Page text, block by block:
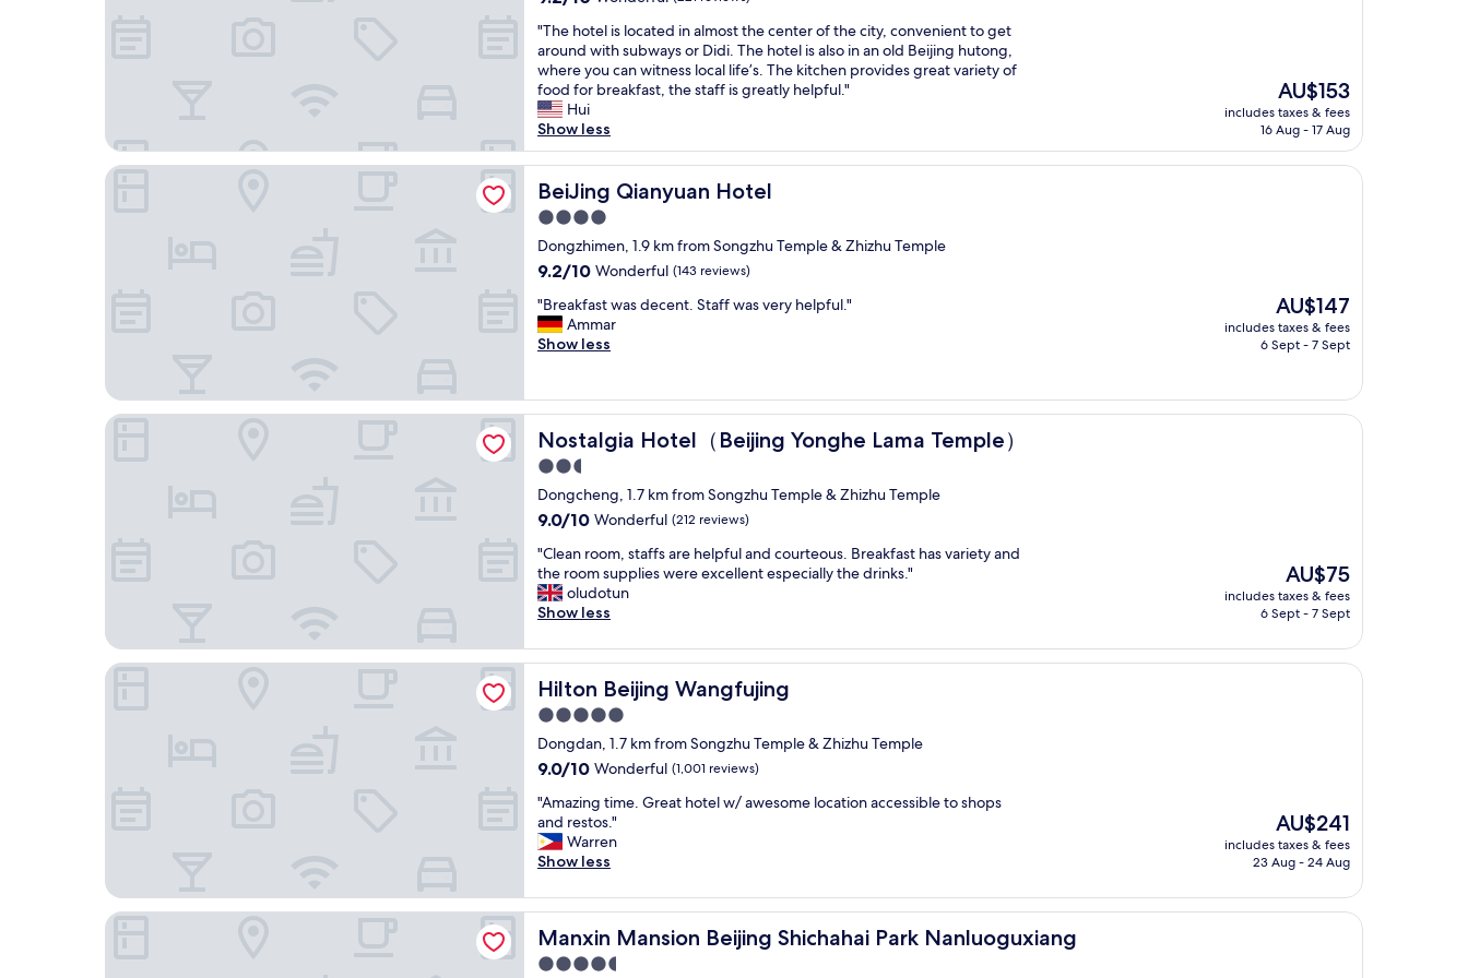
v
e
l
y
f
a
l
r
o
m
s
"
.
T
h
e
h
o
t
e
w
a
s
g
e
a
t
d
h
e
o
o
w
a
s
p
r
f
e
c
t
t
h
e
i
r
s
e
r
v
c
x
t
r
e
m
e
l
y
c
o
s
e
t
m
a
j
a
r
c
t
o
n
s
.
t
o
c
a
t
i
o
n
"
o
t
e
l
w
i
t
h
o
p
i
a
b
l
t
a
f
f
"
of
10,
Wonderful,
(221
reviews)
"
T
h
e
h
o
t
e
s
l
o
a
t
e
n
m
s
t
h
e
c
e
t
e
r
o
f
h
e
c
i
t
y
,
c
o
n
v
"The hotel is located in almost the center of the city, convenient to get
around with subways or Didi. The hotel is also in an old Beijing hutong,
where you can witness local life’s. The kitchen provides great variety of
food for breakfast, the staff is greatly helpful."
Hui
Show less
The
price
is
AU$153
includes taxes & fees
16 Aug - 17 Aug
BeiJing Qianyuan Hotel
BeiJing Qianyuan Hotel
4.0
star
property
Dongzhimen, 1.9 km from Songzhu Temple & Zhizhu Temple
9.2
of
10,
Wonderful,
9.2/10 Wonderful (143 reviews)
"
B
r
k
f
a
s
w
a
d
e
c
e
.
S
t
a
f
f
w
a
s
v
e
r
y
h
e
l
"Breakfast was decent. Staff was very helpful."
Ammar
Show less
The
price
is
AU$147
includes taxes & fees
6 Sept - 7 Sept
BeiJing Qianyuan Hotel
Nostalgia Hotel（Beijing Yonghe Lama Temple）
Nostalgia Hotel（Beijing Yonghe Lama Temple）
2.5
star
property
Dongcheng, 1.7 km from Songzhu Temple & Zhizhu Temple
9.0
of
10,
Wonderful,
(212
9.0/10 Wonderful (212 reviews)
"
C
l
e
n
r
o
o
m
,
s
a
f
f
s
e
h
e
"Clean room, staffs are helpful and courteous. Breakfast has variety and
the room supplies were excellent especially the drinks."
oludotun
Show less
The
price
is
AU$75
includes taxes & fees
6 Sept - 7 Sept
Nostalgia Hotel（Beijing Yonghe Lama Temple）
Hilton Beijing Wangfujing
Hilton Beijing Wangfujing
5.0
star
property
Dongdan, 1.7 km from Songzhu Temple & Zhizhu Temple
9.0
of
10,
Wonderful,
(1,001
9.0/10 Wonderful (1,001 reviews)
"
A
m
a
i
n
g
t
"Amazing time. Great hotel w/ awesome location accessible to shops
and restos."
Warren
Show less
The
price
is
AU$241
includes taxes & fees
23 Aug - 24 Aug
Hilton Beijing Wangfujing
Manxin Mansion Beijing Shichahai Park Nanluoguxiang
Manxin Mansion Beijing Shichahai Park Nanluoguxiang
4.5
Manxin Mansion Beijing Shichahai Park Nanluoguxiang